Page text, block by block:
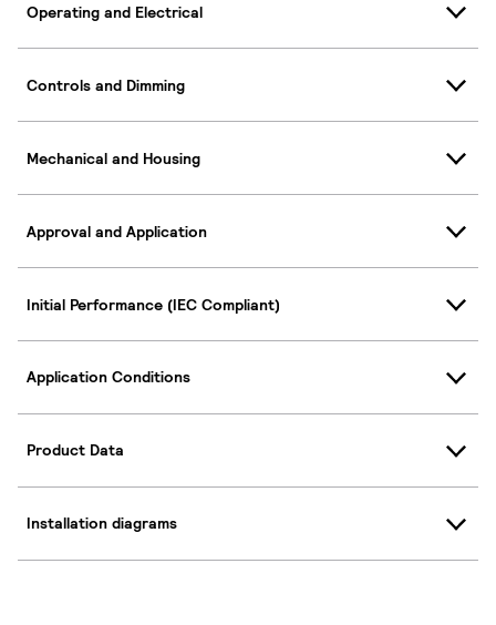
Operating and Electrical
Controls and Dimming
Mechanical and Housing
Approval and Application
Initial Performance (IEC Compliant)
Application Conditions
Product Data
Installation diagrams